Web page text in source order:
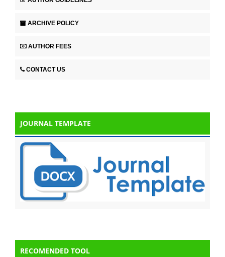
ARCHIVE POLICY
AUTHOR FEES
CONTACT US
JOURNAL TEMPLATE
RECOMENDED TOOL